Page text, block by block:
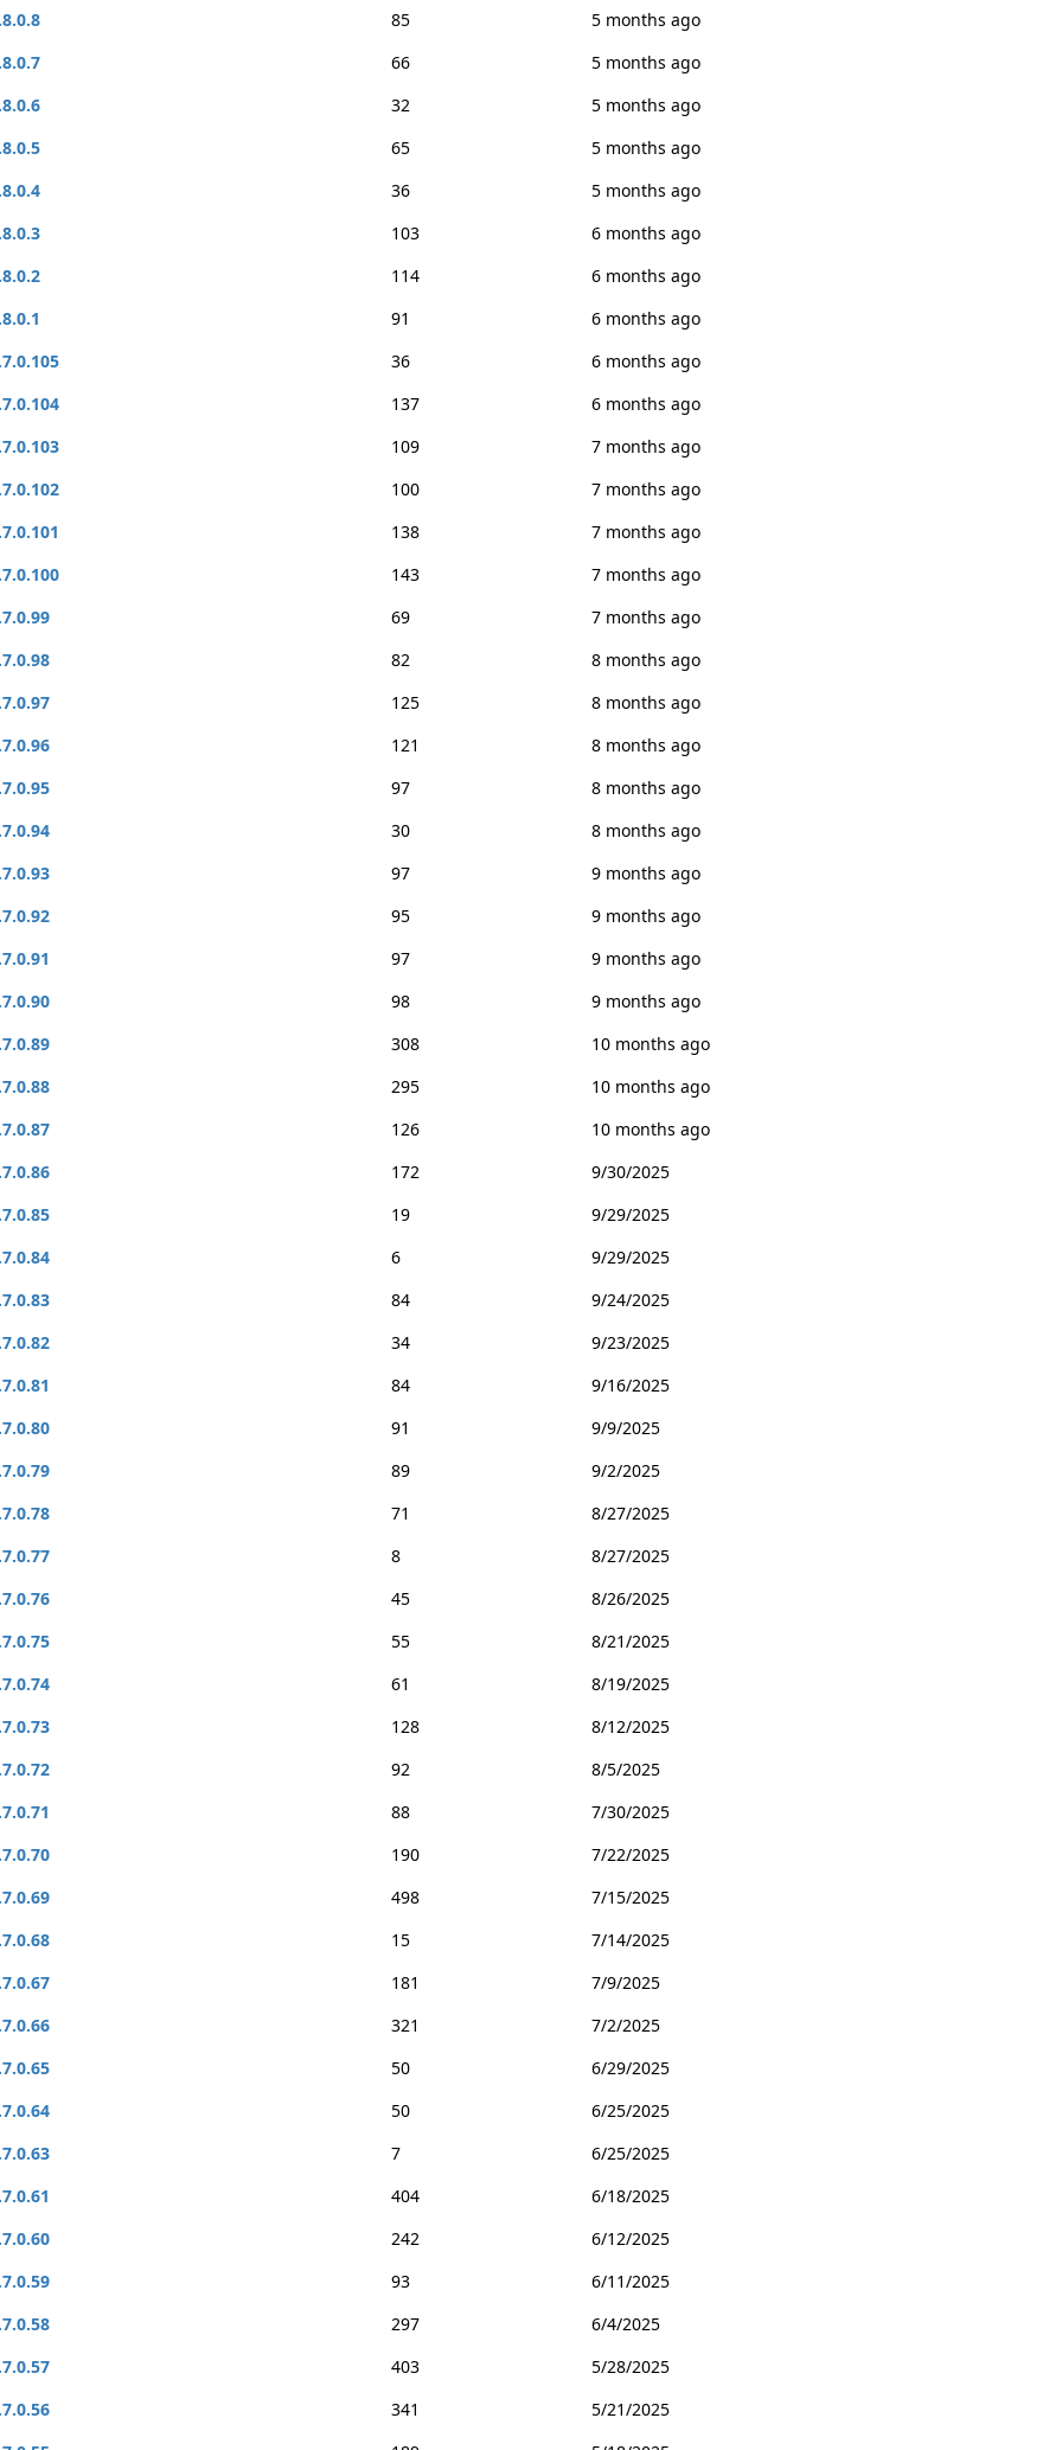
85
5 months ago
66
5 months ago
32
5 months ago
65
5 months ago
36
5 months ago
103
6 months ago
114
6 months ago
91
6 months ago
36
6 months ago
137
6 months ago
109
7 months ago
100
7 months ago
138
7 months ago
143
7 months ago
69
7 months ago
82
8 months ago
125
8 months ago
121
8 months ago
97
8 months ago
30
8 months ago
97
9 months ago
95
9 months ago
97
9 months ago
98
9 months ago
308
10 months ago
295
10 months ago
126
10 months ago
172
9/30/2025
19
9/29/2025
6
9/29/2025
84
9/24/2025
34
9/23/2025
84
9/16/2025
91
9/9/2025
89
9/2/2025
71
8/27/2025
8
8/27/2025
45
8/26/2025
55
8/21/2025
61
8/19/2025
128
8/12/2025
92
8/5/2025
88
7/30/2025
190
7/22/2025
498
7/15/2025
15
7/14/2025
181
7/9/2025
321
7/2/2025
50
6/29/2025
50
6/25/2025
7
6/25/2025
404
6/18/2025
242
6/12/2025
93
6/11/2025
297
6/4/2025
403
5/28/2025
341
5/21/2025